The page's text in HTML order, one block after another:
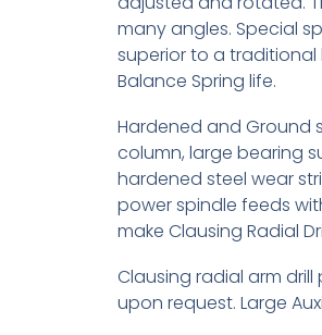
many angles. Special
superior to a
Balance Spring life.
Hardened and Ground
column, large bearing
hardened steel wear
power spindle feeds
make Clausing Radial
Clausing radial arm drill
upon request. Large